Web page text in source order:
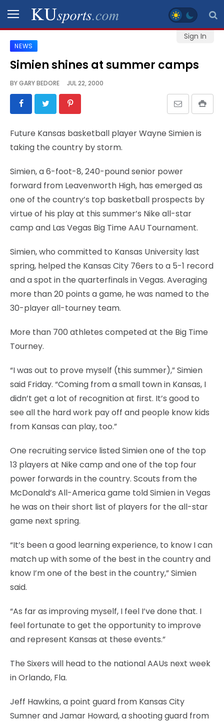
Sign In
SPORTS
STAFF
BLOGS
VIDEO
CONTACT
LEGAL
NEWS
Simien shines at summer camps
BYGARY BEDORE JUL 22, 2000
Future Kansas basketball player Wayne Simien is
taking the country by storm.
Simien, a 6-foot-8, 240-pound senior power
forward from Leavenworth High, has emerged as
one of the country’s top basketball prospects by
virtue of his play at this summer’s Nike all-star
camp and Las Vegas Big Time AAU Tournament.
Simien, who committed to Kansas University last
spring, helped the Kansas City 76ers to a 5-1 record
and a spot in the quarterfinals in Vegas. Averaging
more than 20 points a game, he was named to the
30-player all-tourney team.
More than 700 athletes competed at the Big Time
Tourney.
“I was out to prove myself (this summer),” Simien
said Friday. “Coming from a small town in Kansas, I
didn’t get a lot of recognition at first. It’s good to
see all the hard work pay off and people know kids
from Kansas can play, too.”
One recruiting service listed Simien one of the top
13 players at Nike camp and one of the top four
power forwards in the country. Scouts from the
McDonald’s All-America game told Simien in Vegas
he was on their short list of players for the all-star
game next spring.
“It’s been a good learning experience, to know I can
match up with some of the best in the country and
know I’m one of the best in the country,” Simien
said.
“As far as improving myself, I feel I’ve done that. I
feel fortunate to get the opportunity to improve
and represent Kansas at these events.”
The Sixers will head to the national AAUs next week
in Orlando, Fla.
Jeff Hawkins, a point guard from Kansas City
Sumner and Jamar Howard, a shooting guard from